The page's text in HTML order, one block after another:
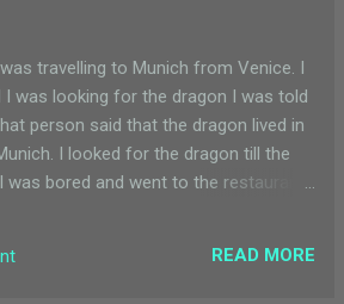
travelling to Munich from Venice. I
I was looking for the dragon I was told
person said that the dragon lived in
I looked for the dragon till the
bored and went to the restaurant
suddenly I heard a WHOOSH! It
READ MORE